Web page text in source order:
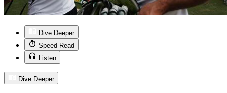
Dive Deeper
Speed Read
Listen
Dive Deeper